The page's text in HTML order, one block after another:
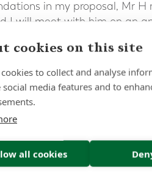
in my proposal, Mr
I will meet with him on an
cookies on this site
cookies to collect and analyse
media features and to
all cookies